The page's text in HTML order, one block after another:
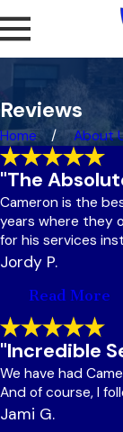
Reviews
Home About
"The
Cameron is the
years where they
for his services
Jordy P.
Read More
"Incredible
We have had
And of course, I
Jami G.